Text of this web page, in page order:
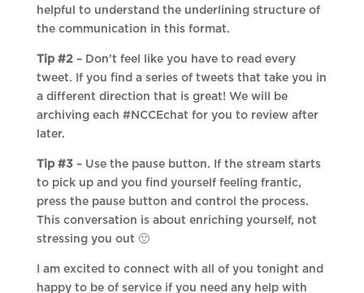
helpful to understand the underlining structure of
the communication in this format.
Tip #2– Don’t feel like you have to read every
tweet. If you find a series of tweets that take you in
a different direction that is great! We will be
archiving each #NCCEchat for you to review after
later.
Tip #3– Use the pause button. If the stream starts
to pick up and you find yourself feeling frantic,
press the pause button and control the process.
This conversation is about enriching yourself, not
stressing you out 🙂
I am excited to connect with all of you tonight and
happy to be of service if you need any help with